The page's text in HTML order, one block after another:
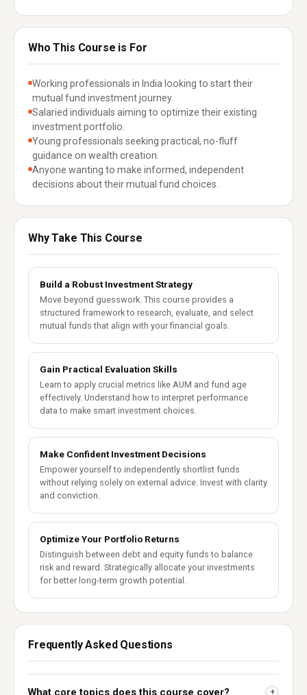
Who This Course is For
Working professionals in India looking to start their
mutual fund investment journey.
Salaried individuals aiming to optimize their existing
investment portfolio.
Young professionals seeking practical, no-fluff
guidance on wealth creation.
Anyone wanting to make informed, independent
decisions about their mutual fund choices.
Why Take This Course
Build a Robust Investment Strategy
Move beyond guesswork. This course provides a
structured framework to research, evaluate, and select
mutual funds that align with your financial goals.
Gain Practical Evaluation Skills
Learn to apply crucial metrics like AUM and fund age
effectively. Understand how to interpret performance
data to make smart investment choices.
Make Confident Investment Decisions
Empower yourself to independently shortlist funds
without relying solely on external advice. Invest with clarity
and conviction.
Optimize Your Portfolio Returns
Distinguish between debt and equity funds to balance
risk and reward. Strategically allocate your investments
for better long-term growth potential.
Frequently Asked Questions
What core topics does this course cover? +